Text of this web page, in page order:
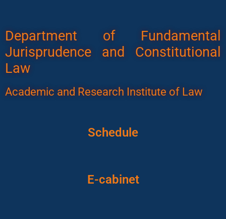
Department of Fundamental
Jurisprudence and Constitutional
Law
Academic and Research Institute of Law
Schedule
E-cabinet